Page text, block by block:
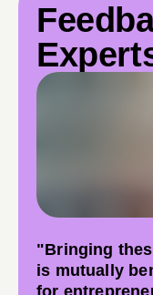
"Bringing
is mutually
for